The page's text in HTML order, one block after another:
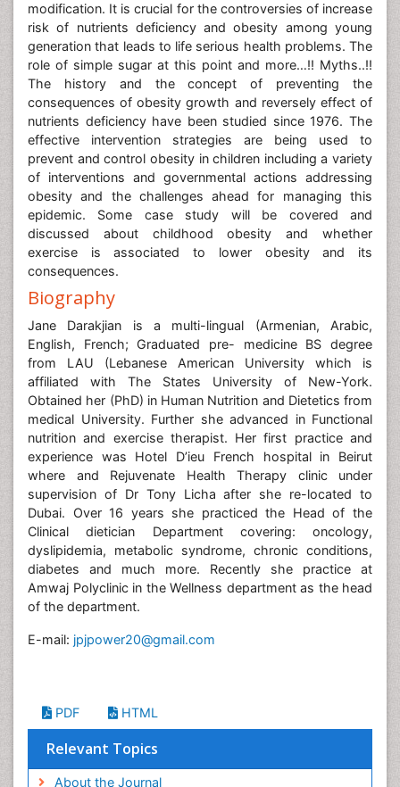
modification. It is crucial for the controversies of increase
risk of nutrients deficiency and obesity among young
generation that leads to life serious health problems. The
role of simple sugar at this point and more…!! Myths..!!
The history and the concept of preventing the
consequences of obesity growth and reversely effect of
nutrients deficiency have been studied since 1976. The
effective intervention strategies are being used to
prevent and control obesity in children including a variety
of interventions and governmental actions addressing
obesity and the challenges ahead for managing this
epidemic. Some case study will be covered and
discussed about childhood obesity and whether
exercise is associated to lower obesity and its
consequences.
Biography
Jane Darakjian is a multi-lingual (Armenian, Arabic,
English, French; Graduated pre- medicine BS degree
from LAU (Lebanese American University which is
affiliated with The States University of New-York.
Obtained her (PhD) in Human Nutrition and Dietetics from
medical University. Further she advanced in Functional
nutrition and exercise therapist. Her first practice and
experience was Hotel D’ieu French hospital in Beirut
where and Rejuvenate Health Therapy clinic under
supervision of Dr Tony Licha after she re-located to
Dubai. Over 16 years she practiced the Head of the
Clinical dietician Department covering: oncology,
dyslipidemia, metabolic syndrome, chronic conditions,
diabetes and much more. Recently she practice at
Amwaj Polyclinic in the Wellness department as the head
of the department.
E-mail: jpjpower20@gmail.com
PDF HTML
Relevant Topics
About the Journal